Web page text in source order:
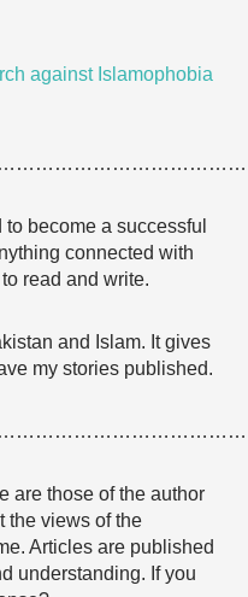
against Islamophobia
become a successful
connected with
read and write.
and Islam. It gives
my stories published.
are those of the author
the views of the
Articles are published
understanding. If you